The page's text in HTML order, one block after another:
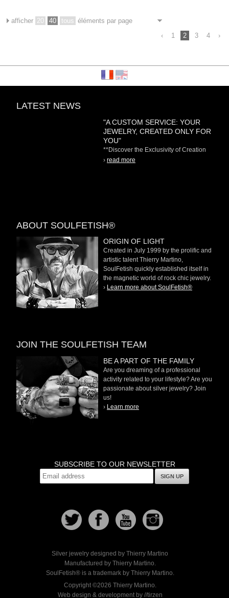
afficher 20 40 tous éléments par page
‹
1 2 3 4 ›
LATEST NEWS
"A CUSTOM SERVICE: YOUR
JEWELRY, CREATED ONLY FOR
YOU"
**Discover the Exclusivity of Creation
on Demand** At
› read more
ABOUT SOULFETISH®
ORIGIN OF LIGHT
Created in July 1999 by the prolific and
artistic talent Thierry Martino,
SoulFetish quickly established itself in
the magnetic world of rock chic jewelry.
› Learn more about SoulFetish®
JOIN THE SOULFETISH TEAM
BE A PART OF THE FAMILY
Are you dreaming of a professional
activity related to your lifestyle? Are you
passionate about silver jewelry? Join
us!
› Learn more
SUBSCRIBE TO OUR NEWSLETTER
SIGN UP
Silver jewelry designed by Thierry Martino
Manufactured by Thierry Martino.
SoulFetish® is a trademark by Thierry Martino.
Copyright ©2026 Thierry Martino.
Web design & development by //tirzen